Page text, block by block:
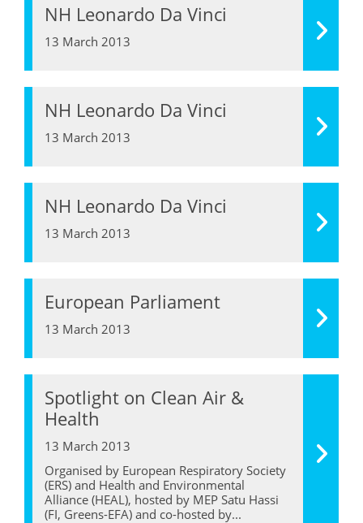
NH Leonardo Da Vinci
13 March 2013
NH Leonardo Da Vinci
13 March 2013
NH Leonardo Da Vinci
13 March 2013
European Parliament
13 March 2013
Spotlight on Clean Air &
Health
13 March 2013
Organised by European Respiratory Society
(ERS) and Health and Environmental
Alliance (HEAL), hosted by MEP Satu Hassi
(FI, Greens-EFA) and co-hosted by...